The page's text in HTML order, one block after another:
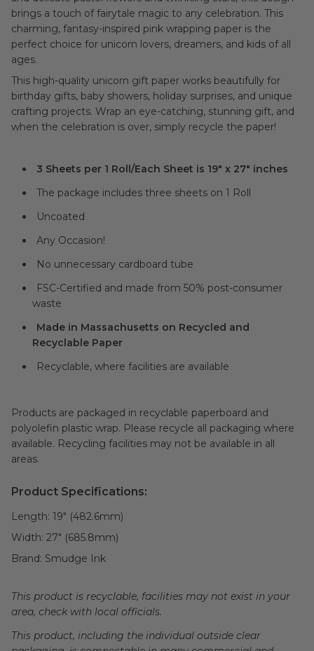
brings a touch of fairytale magic to any celebration. This
charming, fantasy-inspired pink wrapping paper is the
perfect choice for unicorn lovers, dreamers, and kids of all
ages.
This high-quality unicorn gift paper works beautifully for
birthday gifts, baby showers, holiday surprises, and unique
crafting projects. Wrap an eye-catching, stunning gift, and
when the celebration is over, simply recycle the paper!
3 Sheets per 1 Roll/Each Sheet is 19" x 27" inches
The package includes three sheets on 1 Roll
Uncoated
Any Occasion!
No unnecessary cardboard tube
FSC-Certified and made from 50% post-consumer
waste
Made in Massachusetts on Recycled and
Recyclable Paper
Recyclable, where facilities are available
Products are packaged in recyclable paperboard and
polyolefin plastic wrap. Please recycle all packaging where
available. Recycling facilities may not be available in all
areas.
Product Specifications:
Length: 19" (482.6mm)
Width: 27" (685.8mm)
Brand: Smudge Ink
This product is recyclable, facilities may not exist in your
area, check with local officials.
This product, including the individual outside clear